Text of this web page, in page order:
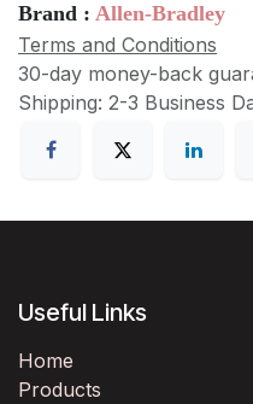
Brand : Allen-Bradley
Terms and Conditions
30-day money-back
Shipping: 2-3 Business
Useful Links
Home
Products